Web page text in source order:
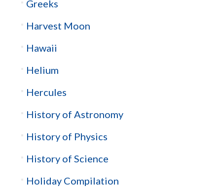
Greeks
Harvest Moon
Hawaii
Helium
Hercules
History of Astronomy
History of Physics
History of Science
Holiday Compilation